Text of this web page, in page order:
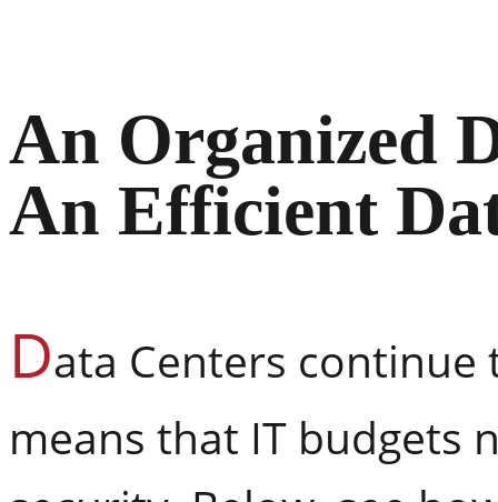
An Organized
An Efficient
Data Centers continue
means that IT budgets